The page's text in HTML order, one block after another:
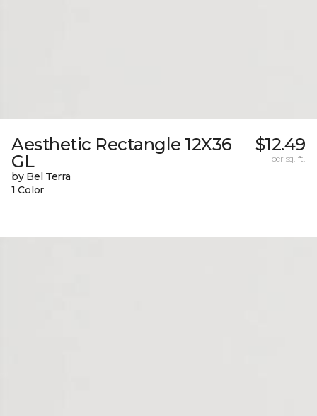
Aesthetic Rectangle 12X36
GL
by Bel Terra
1 Color
$12.49
per sq. ft.